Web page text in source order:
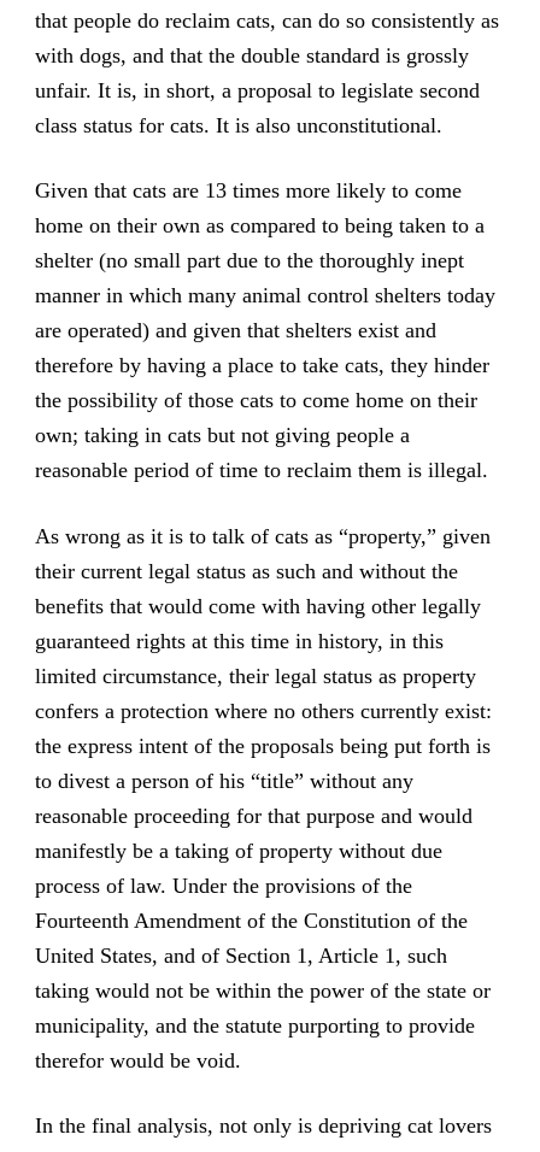
that people do reclaim cats, can do so consistently as
with dogs, and that the double standard is grossly
unfair. It is, in short, a proposal to legislate second
class status for cats. It is also unconstitutional.
Given that cats are 13 times more likely to come
home on their own as compared to being taken to a
shelter (no small part due to the thoroughly inept
manner in which many animal control shelters today
are operated) and given that shelters exist and
therefore by having a place to take cats, they hinder
the possibility of those cats to come home on their
own; taking in cats but not giving people a
reasonable period of time to reclaim them is illegal.
As wrong as it is to talk of cats as “property,” given
their current legal status as such and without the
benefits that would come with having other legally
guaranteed rights at this time in history, in this
limited circumstance, their legal status as property
confers a protection where no others currently exist:
the express intent of the proposals being put forth is
to divest a person of his “title” without any
reasonable proceeding for that purpose and would
manifestly be a taking of property without due
process of law. Under the provisions of the
Fourteenth Amendment of the Constitution of the
United States, and of Section 1, Article 1, such
taking would not be within the power of the state or
municipality, and the statute purporting to provide
therefor would be void.
In the final analysis, not only is depriving cat lovers